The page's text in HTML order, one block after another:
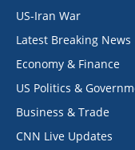
US-Iran War
Latest Breaking News
Economy & Finance
US Politics &
Business & Trade
CNN Live Updates